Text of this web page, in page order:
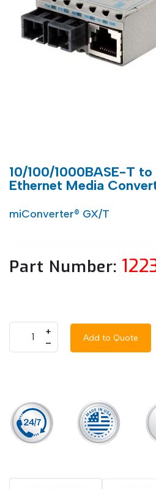
10/100/1000BASE-T
Ethernet Media
miConverter® GX/T
Part Number:
+
–
Add to Quote